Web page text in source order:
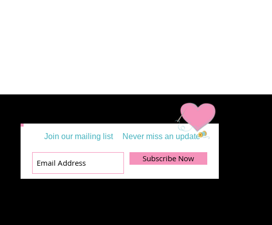
Join our mailing list Never miss an update
Subscribe Now